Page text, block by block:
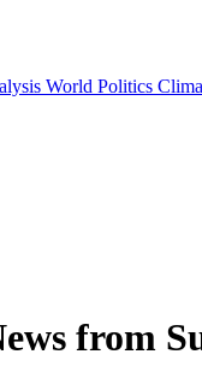
World Politics
from